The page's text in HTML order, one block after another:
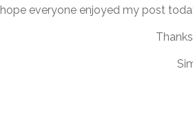
I hope everyone enjoyed my post